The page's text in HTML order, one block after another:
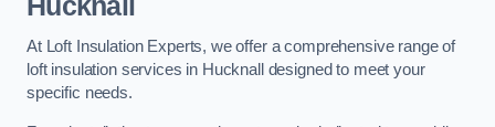
At Loft Insulation Experts, we offer a comprehensive range of
loft insulation services in Hucknall designed to meet your
specific needs.